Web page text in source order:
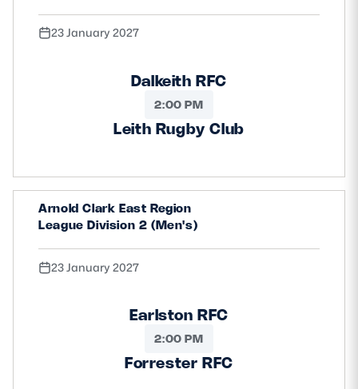
23 January 2027
Dalkeith RFC
2:00 PM
Leith Rugby Club
Arnold Clark East Region
League Division 2 (Men's)
23 January 2027
Earlston RFC
2:00 PM
Forrester RFC